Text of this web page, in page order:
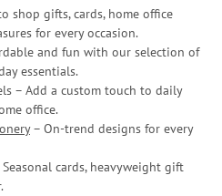
shop gifts, cards, home office
for every occasion.
and fun with our selection of
essentials.
– Add a custom touch to daily
office.
– On-trend designs for every
cards, heavyweight gift